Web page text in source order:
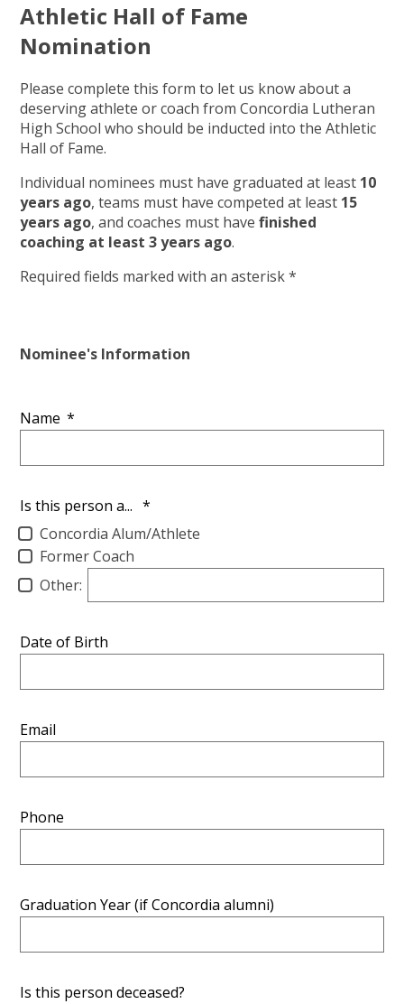
Athletic Hall of Fame
Nomination
Please complete this form to let us know about a
deserving athlete or coach from Concordia Lutheran
High School who should be inducted into the Athletic
Hall of Fame.
Individual nominees must have graduated at least 10
years ago, teams must have competed at least 15
years ago, and coaches must havefinished
coaching at least 3 years ago.
Required fields marked with an asterisk *
Nominee's Information
Name *
Is this person a... *
Concordia Alum/Athlete
Former Coach
Other:
Date of Birth
Email
Phone
Graduation Year (if Concordia alumni)
Is this person deceased?